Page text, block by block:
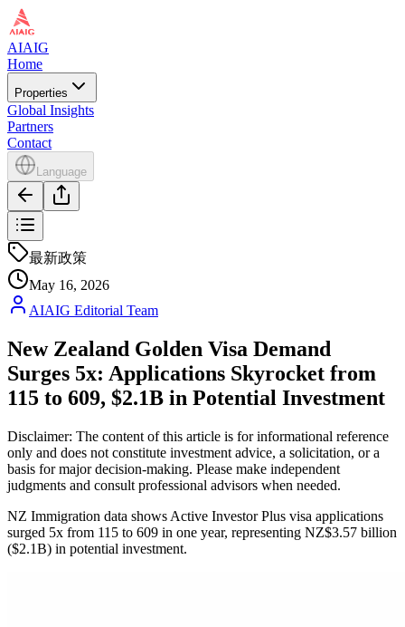
AIAIG
Home
Properties
Global Insights
Partners
Contact
Language
最新政策
May 16, 2026
AIAIG Editorial Team
New Zealand Golden Visa Demand
Surges 5x: Applications Skyrocket from
115 to 609, $2.1B in Potential Investment
Disclaimer: The content of this article is for informational reference
only and does not constitute investment advice, a solicitation, or a
basis for major decision-making. Please make independent
judgments and consult professional advisors when needed.
NZ Immigration data shows Active Investor Plus visa applications
surged 5x from 115 to 609 in one year, representing NZ$3.57 billion
($2.1B) in potential investment.